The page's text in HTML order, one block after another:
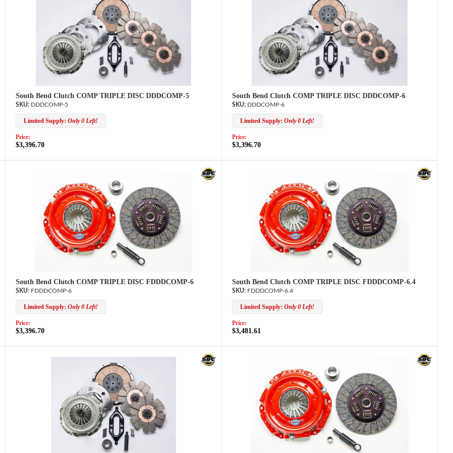
South Bend Clutch COMP TRIPLE DISC DDDCOMP-5
DDDCOMP-5
Limited Supply: Only 0 Left!
Price:
$3,396.70
South Bend Clutch COMP TRIPLE DISC DDDCOMP-6
DDDCOMP-6
Limited Supply: Only 0 Left!
Price:
$3,396.70
South Bend Clutch COMP TRIPLE DISC FDDDCOMP-6
FDDDCOMP-6
Limited Supply: Only 0 Left!
Price:
$3,396.70
South Bend Clutch COMP TRIPLE DISC FDDDCOMP-6.4
FDDDCOMP-6.4
Limited Supply: Only 0 Left!
Price:
$3,481.61